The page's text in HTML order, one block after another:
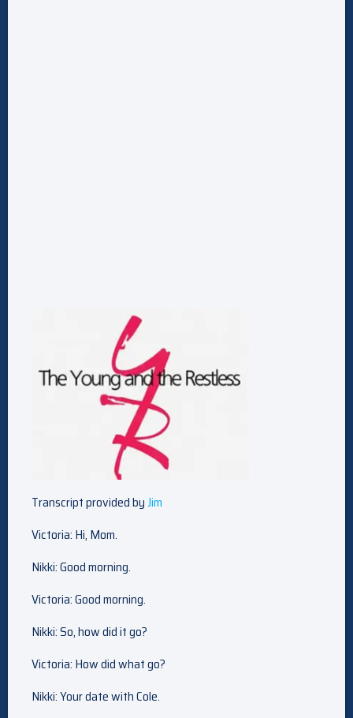
Transcript provided byJim
Victoria: Hi, Mom.
Nikki: Good morning.
Victoria: Good morning.
Nikki: So, how did it go?
Victoria: How did what go?
Nikki: Your date with Cole.